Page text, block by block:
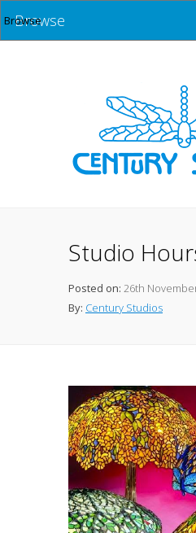
Browse
Studio
Posted on: 26th
By: Century Studios